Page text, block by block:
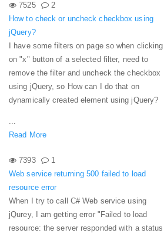
7525
2
How to check or uncheck checkbox using
jQuery?
I have some filters on page so when clicking
on "x" button of a selected filter, need to
remove the filter and uncheck the checkbox
using jQuery, so How can I do that on
dynamically created element using jQuery?
...
Read More
7393
1
Web service returning 500 failed to load
resource error
When I try to call C# Web service using
jQurey, I am getting error "Failed to load
resource: the server responded with a status